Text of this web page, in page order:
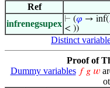
Ref
infrenegsupex ⊢ (𝜑 → inf(
< ))
Distinct
Proof of
Dummy variables 𝑓 𝑔 𝑤